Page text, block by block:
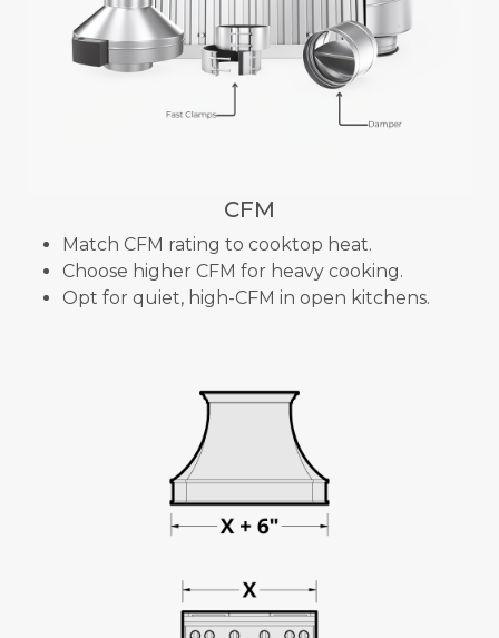
CFM
Match CFM rating to cooktop heat.
Choose higher CFM for heavy cooking.
Opt for quiet, high-CFM in open kitchens.